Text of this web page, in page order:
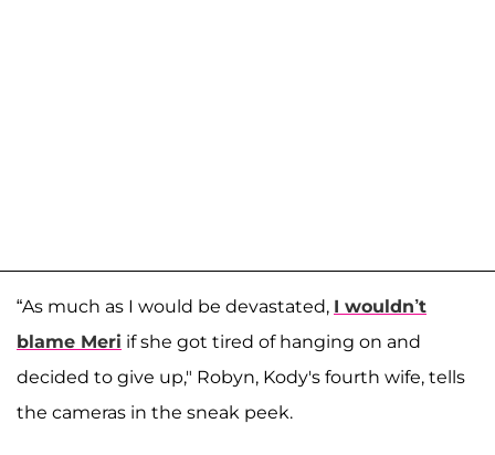
“As much as I would be devastated, I wouldn’t
blame Meri if she got tired of hanging on and
decided to give up," Robyn, Kody's fourth wife, tells
the cameras in the sneak peek.